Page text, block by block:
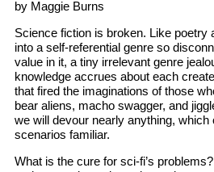
by Maggie Burns
Science fiction is broken. Like
into a self-referential genre so
value in it, a tiny irrelevant genre
knowledge accrues about each
that fired the imaginations of those
bear aliens, macho swagger, and
we will devour nearly anything,
scenarios familiar.
What is the cure for sci-fi’s